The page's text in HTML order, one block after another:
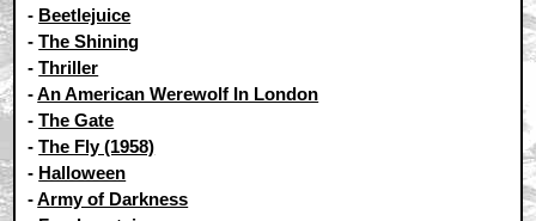
- Beetlejuice
-The Shining
-Thriller
-An American Werewolf In London
-The Gate
-The Fly (1958)
- Halloween
-Army of Darkness